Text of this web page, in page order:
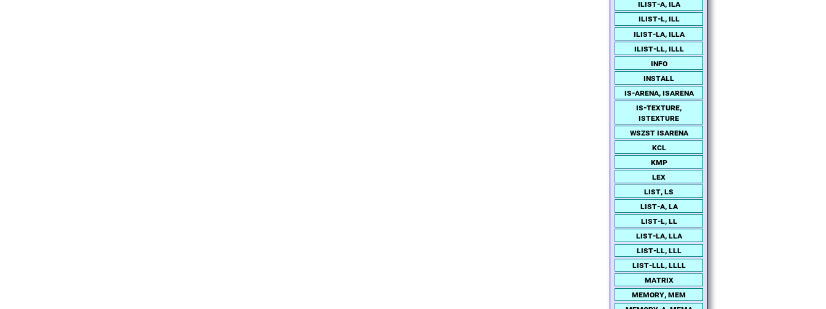
ilist-a, ila
ilist-l, ill
ilist-la, illa
ilist-ll, illl
info
install
is-arena, isarena
is-texture,
istexture
wszst isarena
kcl
kmp
lex
list, ls
list-a, la
list-l, ll
list-la, lla
list-ll, lll
list-lll, llll
matrix
memory, mem